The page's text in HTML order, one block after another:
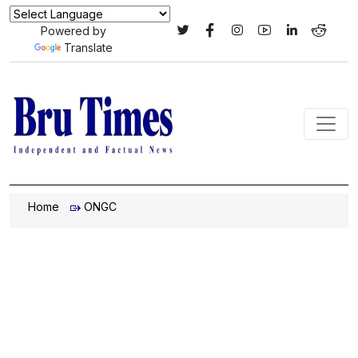
Powered by
Translate
Home ONGC